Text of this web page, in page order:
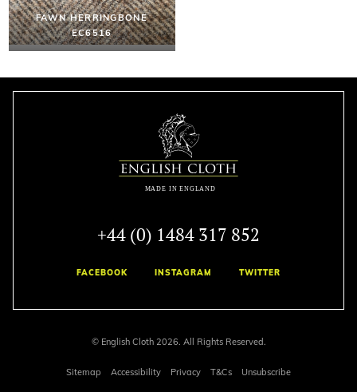
FAWN HERRINGBONE
EC6516
+44 (0) 1484 317 852
FACEBOOK INSTAGRAM TWITTER
© English Cloth 2026. All Rights Reserved.
Sitemap Accessibility Privacy T&Cs Unsubscribe